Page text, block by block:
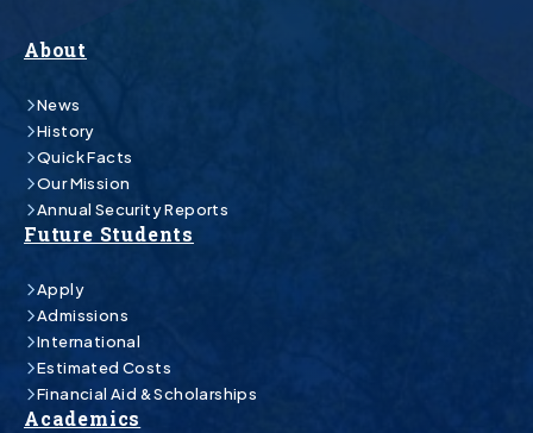
About
News
History
Quick Facts
Our Mission
Annual Security Reports
Future Students
Apply
Admissions
International
Estimated Costs
Financial Aid & Scholarships
Academics